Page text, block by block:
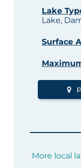
Lake
Lake,
Surface
More local